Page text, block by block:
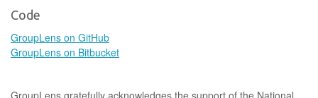
Code
GroupLens on GitHub
GroupLens on Bitbucket
GroupLens gratefully acknowledges the support of the National